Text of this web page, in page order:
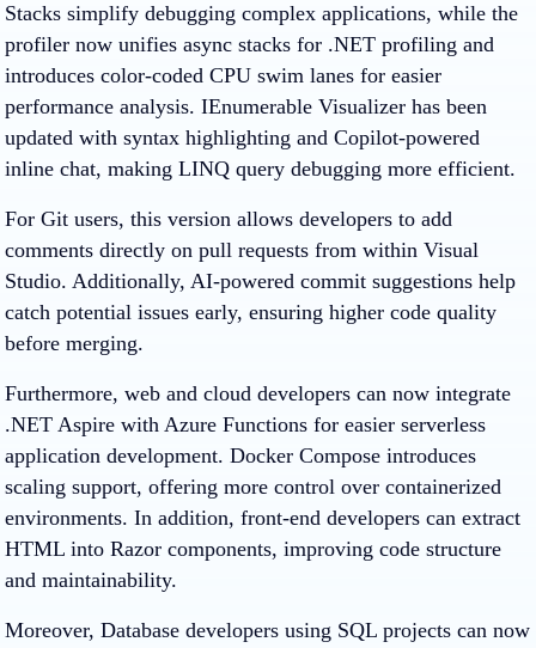
Stacks simplify debugging complex applications, while the
profiler now unifies async stacks for .NET profiling and
introduces color-coded CPU swim lanes for easier
performance analysis. IEnumerable Visualizer has been
updated with syntax highlighting and Copilot-powered
inline chat, making LINQ query debugging more efficient.
For Git users, this version allows developers to add
comments directly on pull requests from within Visual
Studio. Additionally, AI-powered commit suggestions help
catch potential issues early, ensuring higher code quality
before merging.
Furthermore, web and cloud developers can now integrate
.NET Aspire with Azure Functions for easier serverless
application development. Docker Compose introduces
scaling support, offering more control over containerized
environments. In addition, front-end developers can extract
HTML into Razor components, improving code structure
and maintainability.
Moreover, Database developers using SQL projects can now